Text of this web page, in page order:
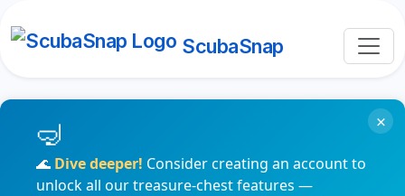
ScubaSnap
🌊 Dive deeper! Consider creating an account to
unlock all our treasure-chest features —
×